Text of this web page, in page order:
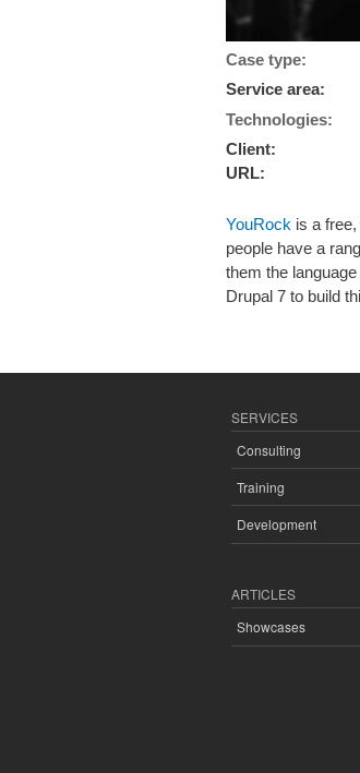
Case type:
Service area:
Technologies:
Client:
URL:
YouRock is a
people have a
them the
Drupal 7 to build
SERVICES
Consulting
Training
Development
ARTICLES
Showcases